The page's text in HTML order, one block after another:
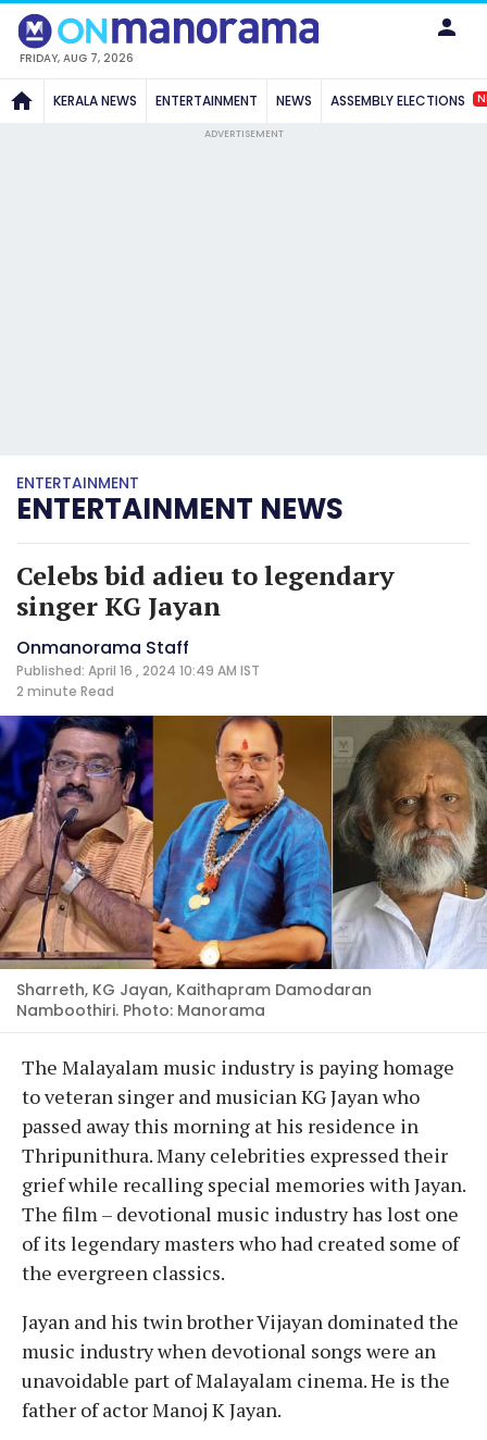
FRIDAY, AUG 7, 2026
KERALA NEWS ENTERTAINMENT NEWS ASSEMBLY ELECTIONS
ADVERTISEMENT
ENTERTAINMENT
ENTERTAINMENT NEWS
Celebs bid adieu to legendary
singer KG Jayan
Onmanorama Staff
Published: April 16 , 2024 10:49 AM IST
2 minute Read
Sharreth, KG Jayan, Kaithapram Damodaran
Namboothiri. Photo: Manorama
The Malayalam music industry is paying homage
to veteran singer and musician KG Jayan who
passed away this morning at his residence in
Thripunithura. Many celebrities expressed their
grief while recalling special memories with Jayan.
The film – devotional music industry has lost one
of its legendary masters who had created some of
the evergreen classics.
Jayan and his twin brother Vijayan dominated the
music industry when devotional songs were an
unavoidable part of Malayalam cinema. He is the
father of actor Manoj K Jayan.